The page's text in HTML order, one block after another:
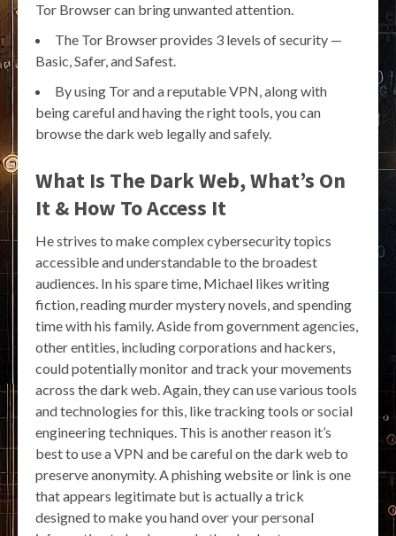
Tor Browser can bring unwanted attention.
The Tor Browser provides 3 levels of security —
Basic, Safer, and Safest.
By using Tor and a reputable VPN, along with
being careful and having the right tools, you can
browse the dark web legally and safely.
What Is The Dark Web, What’s On
It & How To Access It
He strives to make complex cybersecurity topics
accessible and understandable to the broadest
audiences. In his spare time, Michael likes writing
fiction, reading murder mystery novels, and spending
time with his family. Aside from government agencies,
other entities, including corporations and hackers,
could potentially monitor and track your movements
across the dark web. Again, they can use various tools
and technologies for this, like tracking tools or social
engineering techniques. This is another reason it’s
best to use a VPN and be careful on the dark web to
preserve anonymity. A phishing website or link is one
that appears legitimate but is actually a trick
designed to make you hand over your personal